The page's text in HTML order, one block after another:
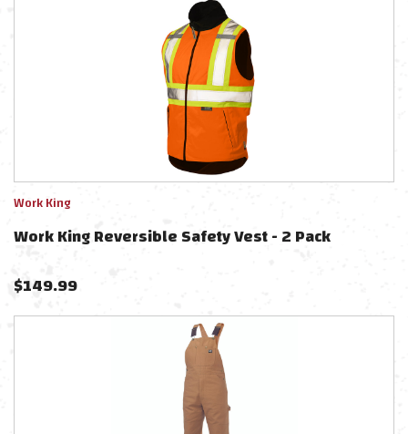
Work King
Work King Reversible Safety Vest - 2 Pack
$149.99